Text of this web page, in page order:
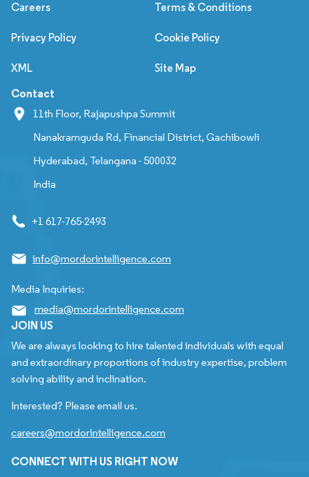
Careers Terms & Conditions
Privacy Policy Cookie Policy
XML Site Map
Contact
11th Floor, Rajapushpa Summit
Nanakramguda Rd, Financial District, Gachibowli
Hyderabad, Telangana - 500032
India
+1 617-765-2493
info@mordorintelligence.com
Media Inquiries:
media@mordorintelligence.com
JOIN US
We are always looking to hire talented individuals with equal
and extraordinary proportions of industry expertise, problem
solving ability and inclination.
Interested? Please email us.
careers@mordorintelligence.com
CONNECT WITH US RIGHT NOW